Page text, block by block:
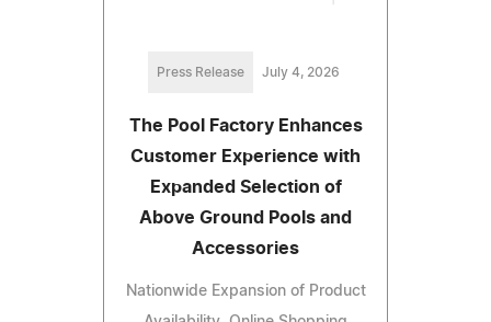
Press Release July 4, 2026
The Pool Factory Enhances
Customer Experience with
Expanded Selection of
Above Ground Pools and
Accessories
Nationwide Expansion of Product